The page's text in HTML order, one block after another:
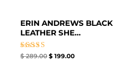
ERIN ANDREWS BLACK
LEATHER SHE...
Rated
$289.00 $ 199.00